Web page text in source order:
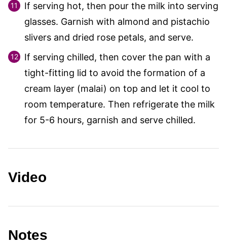
If serving hot, then pour the milk into serving
glasses. Garnish with almond and pistachio
slivers and dried rose petals, and serve.
If serving chilled, then cover the pan with a
tight-fitting lid to avoid the formation of a
cream layer (malai) on top and let it cool to
room temperature. Then refrigerate the milk
for 5-6 hours, garnish and serve chilled.
Video
Notes